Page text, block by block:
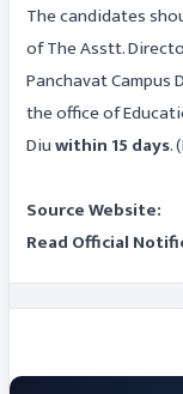
The candidates
of The Asstt.
Panchavat Campus
the office of
Diuwithin 15 days.
Source Website:
Read Official